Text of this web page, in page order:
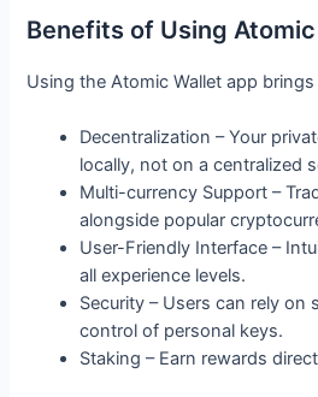
Benefits of Using
Using the Atomic Wallet app
Decentralization – Your
locally, not on a centralized
Multi-currency Support –
alongside popular
User-Friendly Interface –
all experience levels.
Security – Users can rely
control of personal keys.
Staking – Earn rewards